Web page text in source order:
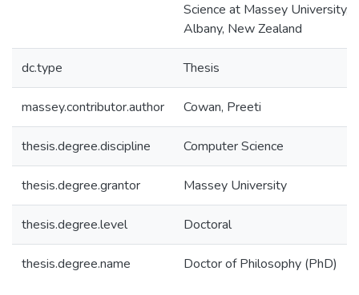
Science at Massey University,
Albany, New Zealand
dc.type Thesis
massey.contributor.author Cowan, Preeti
thesis.degree.discipline Computer Science
thesis.degree.grantor Massey University
thesis.degree.level Doctoral
thesis.degree.name Doctor of Philosophy (PhD)